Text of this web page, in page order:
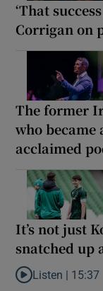
‘That
Corrigan on
The former
who became
acclaimed
It’s not just
snatched up
Listen to It’s not
Listen | 15:37